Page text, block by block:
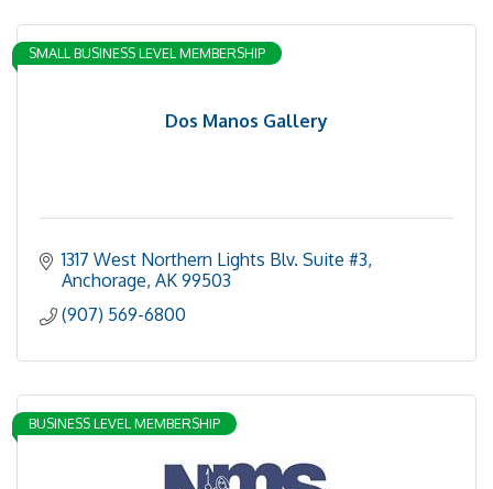
Dos Manos Gallery
SMALL BUSINESS LEVEL MEMBERSHIP
1317 West Northern Lights Blv. Suite #3
Anchorage AK 99503
(907) 569-6800
BUSINESS LEVEL MEMBERSHIP